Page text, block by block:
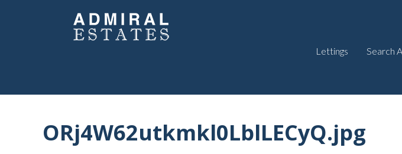
Lettings Search
ORj4W62utkmkl0LblLECyQ.jpg